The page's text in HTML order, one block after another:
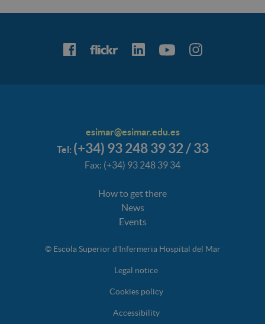
esimar@esimar.edu.es
Tel: (+34) 93 248 39 32 / 33
Fax: (+34) 93 248 39 34
How to get there
News
Events
© Escola Superior d'Infermeria Hospital del Mar
Legal notice
Cookies policy
Accessibility